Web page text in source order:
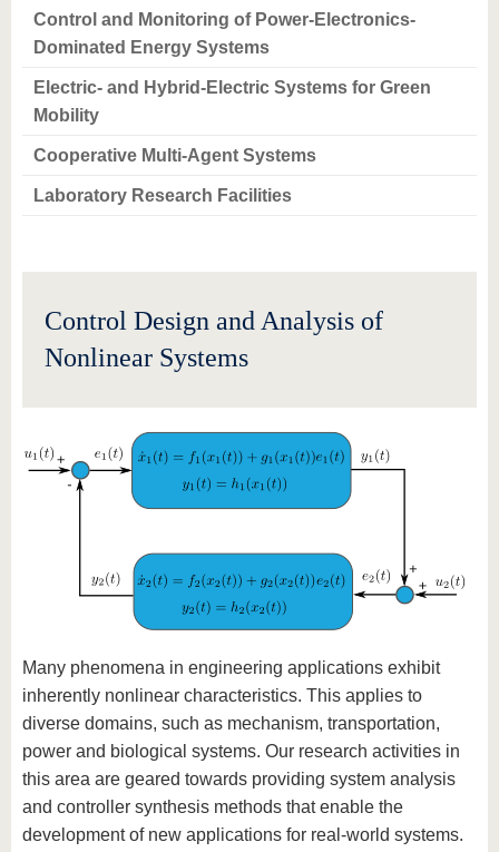
internationale
Studierende
Lernen
Control and Monitoring of Power-Electronics-
Dominated Energy Systems
Electric- and Hybrid-Electric Systems for Green
Mobility
Cooperative Multi-Agent Systems
Laboratory Research Facilities
Control Design and Analysis of
Nonlinear Systems
Many phenomena in engineering applications exhibit
inherently nonlinear characteristics. This applies to
diverse domains, such as mechanism, transportation,
power and biological systems. Our research activities in
this area are geared towards providing system analysis
and controller synthesis methods that enable the
development of new applications for real-world systems.